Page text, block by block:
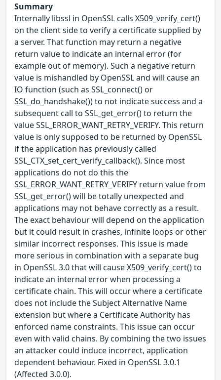
Summary
Internally libssl in OpenSSL calls X509_verify_cert()
on the client side to verify a certificate supplied by
a server. That function may return a negative
return value to indicate an internal error (for
example out of memory). Such a negative return
value is mishandled by OpenSSL and will cause an
IO function (such as SSL_connect() or
SSL_do_handshake()) to not indicate success and a
subsequent call to SSL_get_error() to return the
value SSL_ERROR_WANT_RETRY_VERIFY. This return
value is only supposed to be returned by OpenSSL
if the application has previously called
SSL_CTX_set_cert_verify_callback(). Since most
applications do not do this the
SSL_ERROR_WANT_RETRY_VERIFY return value from
SSL_get_error() will be totally unexpected and
applications may not behave correctly as a result.
The exact behaviour will depend on the application
but it could result in crashes, infinite loops or other
similar incorrect responses. This issue is made
more serious in combination with a separate bug
in OpenSSL 3.0 that will cause X509_verify_cert() to
indicate an internal error when processing a
certificate chain. This will occur where a certificate
does not include the Subject Alternative Name
extension but where a Certificate Authority has
enforced name constraints. This issue can occur
even with valid chains. By combining the two issues
an attacker could induce incorrect, application
dependent behaviour. Fixed in OpenSSL 3.0.1
(Affected 3.0.0).